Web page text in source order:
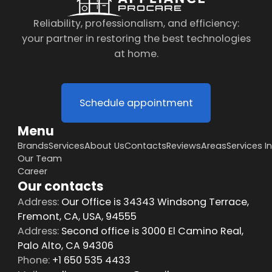
Reliability, professionalism, and efficiency:
your partner in restoring the best technologies
at home.
Schedule appointment
Menu
BrandsServicesAbout UsContactsReviewsAreasServices
Our Team
Career
Our contacts
Address:Our Office is 34343 Windsong Terrace,
Fremont, CA, USA, 94555
Address:Second office is 3000 El Camino Real,
Palo Alto, CA 94306
Phone:+1 650 535 4433